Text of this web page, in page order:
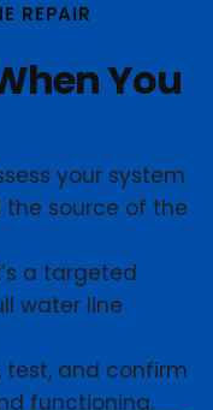
REPAIR
You
your system
source of the
a targeted
water line
test, and confirm
functioning.